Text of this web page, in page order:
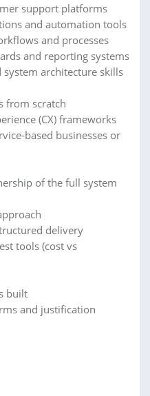
support platforms
and automation tools
and processes
and reporting systems
architecture skills
from scratch
(CX) frameworks
based businesses or
of the full system
delivery
tools (cost vs
built
and justification